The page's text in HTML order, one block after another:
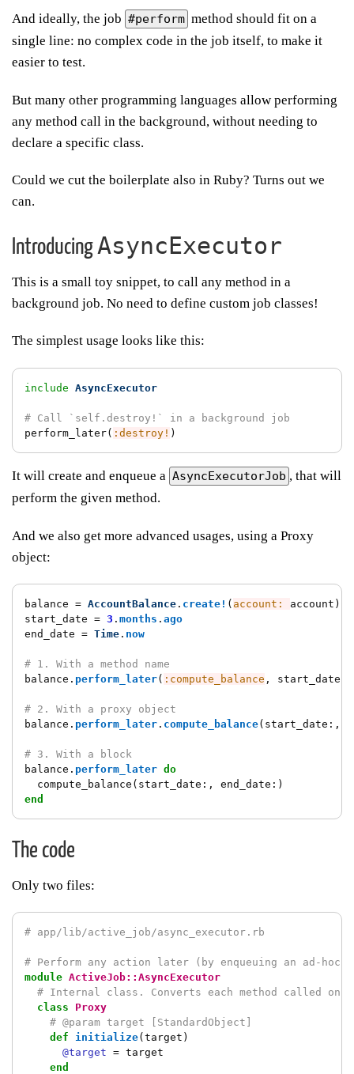
And ideally, the job #perform method should fit on a
single line: no complex code in the job itself, to make it
easier to test.
But many other programming languages allow performing
any method call in the background, without needing to
declare a specific class.
Could we cut the boilerplate also in Ruby? Turns out we
can.
Introducing AsyncExecutor
This is a small toy snippet, to call any method in a
background job. No need to define custom job classes!
The simplest usage looks like this:
include AsyncExecutor
# Call `self.destroy!` in a background job
perform_later( :destroy! )
It will create and enqueue a AsyncExecutorJob , that will
perform the given method.
And we also get more advanced usages, using a Proxy
object:
balance = AccountBalance . create! ( account: account )
start_date = 3 . months . ago
end_date = Time . now
# 1. With a method name
balance . perform_later( :compute_balance , start_date
# 2. With a proxy object
balance . perform_later . compute_balance( start_date :,
# 3. With a block
balance . perform_later do
compute_balance ( start_date :, end_date :)
end
The code
Only two files:
# app/lib/active_job/async_executor.rb
# Perform any action later (by enqueuing an ad-
module ActiveJob::AsyncExecutor
# Internal class. Converts each method called on
class
Proxy
# @param target [StandardObject]
def initialize( target )
@target = target
end